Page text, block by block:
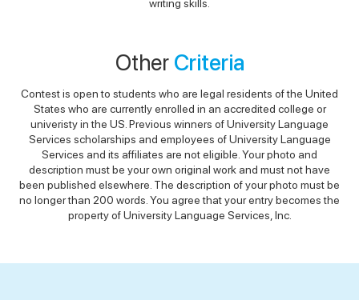
writing skills.
Other Criteria
Contest is open to students who are legal residents of the United
States who are currently enrolled in an accredited college or
univeristy in the US. Previous winners of University Language
Services scholarships and employees of University Language
Services and its affiliates are not eligible. Your photo and
description must be your own original work and must not have
been published elsewhere. The description of your photo must be
no longer than 200 words. You agree that your entry becomes the
property of University Language Services, Inc.